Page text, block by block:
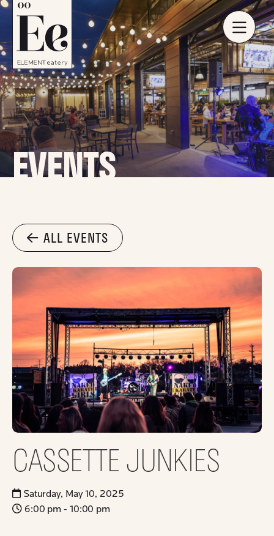
EVENTS
ALL EVENTS
CASSETTE JUNKIES
Saturday, May 10, 2025
6:00 pm - 10:00 pm